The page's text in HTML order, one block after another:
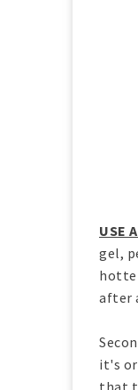
USE
gel,
after
it's
that